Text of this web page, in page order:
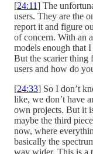
[24:11] The
users. They are the
report it and figure
of concern. With an
models enough that
But the scarier thing
users and how do
[24:33] So I don’t
like, we don’t have
own projects. But it
maybe the third
now, where
basically the